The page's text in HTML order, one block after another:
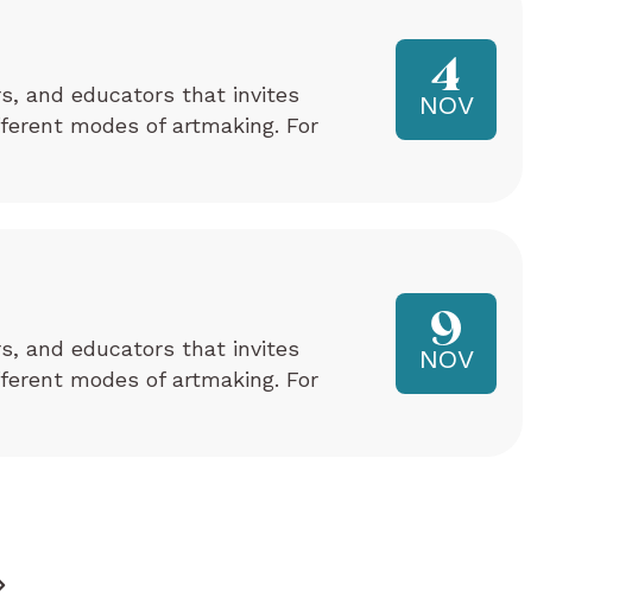
and educators that invites
modes of artmaking. For
4
NOV
and educators that invites
modes of artmaking. For
9
NOV